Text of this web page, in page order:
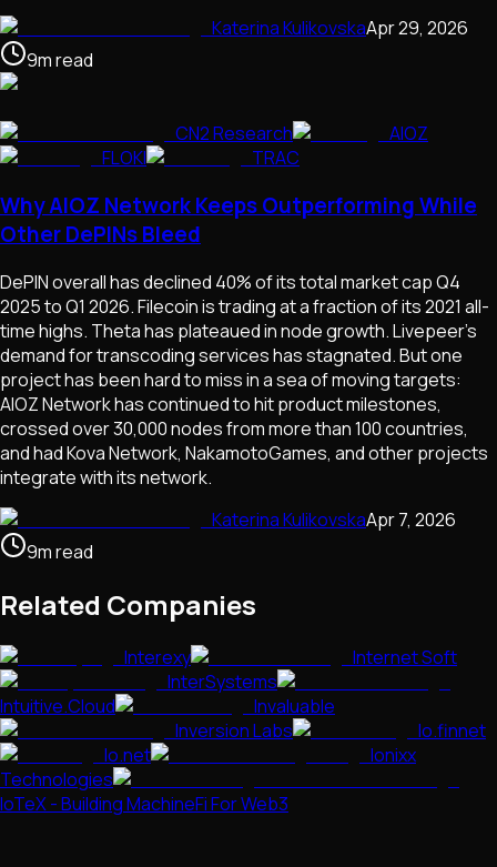
Katerina KulikovskaApr 29, 2026
9mread
CN2 Research
AIOZ
FLOKI
TRAC
Why AIOZ Network Keeps Outperforming While
Other DePINs Bleed
DePIN overall has declined 40% of its total market cap Q4
2025 to Q1 2026. Filecoin is trading at a fraction of its 2021 all-
time highs. Theta has plateaued in node growth. Livepeer's
demand for transcoding services has stagnated. But one
project has been hard to miss in a sea of moving targets:
AIOZ Network has continued to hit product milestones,
crossed over 30,000 nodes from more than 100 countries,
and had Kova Network, NakamotoGames, and other projects
integrate with its network.
Katerina KulikovskaApr 7, 2026
9mread
Related Companies
Interexy
Internet Soft
InterSystems
Intuitive.Cloud
Invaluable
Inversion Labs
Io.finnet
Io.net
Ionixx
Technologies
IoTeX - Building MachineFi For Web3